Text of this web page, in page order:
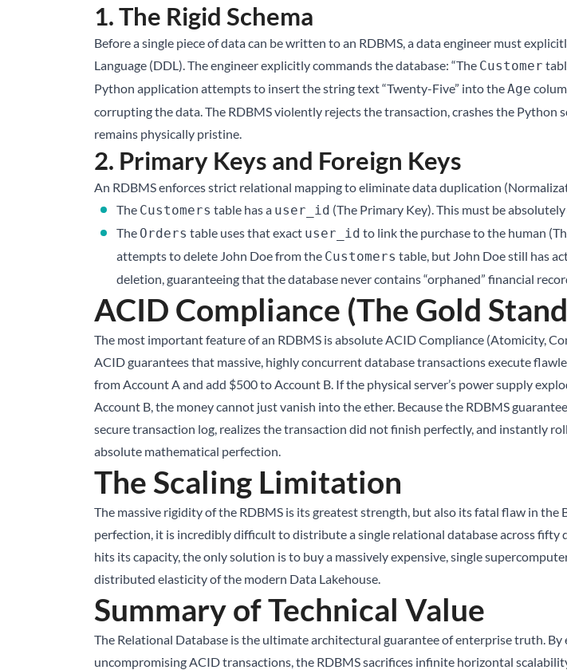
1. The Rigid Schema
Before a single piece of data can be written to an RDBMS, a data engineer must
Language (DDL). The engineer explicitly commands the database: “The Customer
Python application attempts to insert the string text “Twenty-Five” into theAge
corrupting the data. The RDBMS violently rejects the transaction, crashes the
remains physically pristine.
2. Primary Keys and Foreign Keys
An RDBMS enforces strict relational mapping to eliminate data duplication
The Customers table has a user_id (The Primary Key). This must be
The Orders table uses that exact user_id to link the purchase to the human
attempts to delete John Doe from the Customers table, but John Doe still has
deletion, guaranteeing that the database never contains “orphaned” financial
ACID Compliance (The Gold
The most important feature of an RDBMS is absolute ACID Compliance (Atomicity,
ACID guarantees that massive, highly concurrent database transactions execute
from Account A and add $500 to Account B. If the physical server’s power supply
Account B, the money cannot just vanish into the ether. Because the RDBMS
secure transaction log, realizes the transaction did not finish perfectly, and instantly
absolute mathematical perfection.
The Scaling Limitation
The massive rigidity of the RDBMS is its greatest strength, but also its fatal flaw in the
perfection, it is incredibly difficult to distribute a single relational database across fifty
hits its capacity, the only solution is to buy a massively expensive, single
distributed elasticity of the modern Data Lakehouse.
Summary of Technical Value
The Relational Database is the ultimate architectural guarantee of enterprise truth.
uncompromising ACID transactions, the RDBMS sacrifices infinite horizontal